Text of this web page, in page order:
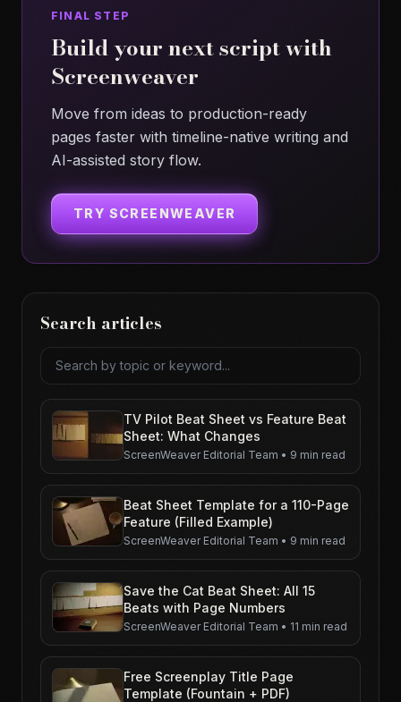
FINAL STEP
Build your next script with
Screenweaver
Move from ideas to production-ready
pages faster with timeline-native writing and
AI-assisted story flow.
TRY SCREENWEAVER
Search articles
Search articles
TV Pilot Beat Sheet vs Feature Beat
Sheet: What Changes
ScreenWeaver Editorial Team • 9 min read
Beat Sheet Template for a 110-Page
Feature (Filled Example)
ScreenWeaver Editorial Team • 9 min read
Save the Cat Beat Sheet: All 15
Beats with Page Numbers
ScreenWeaver Editorial Team • 11 min read
Free Screenplay Title Page
Template (Fountain + PDF)